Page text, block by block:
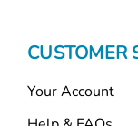
CUSTOMER
Your Account